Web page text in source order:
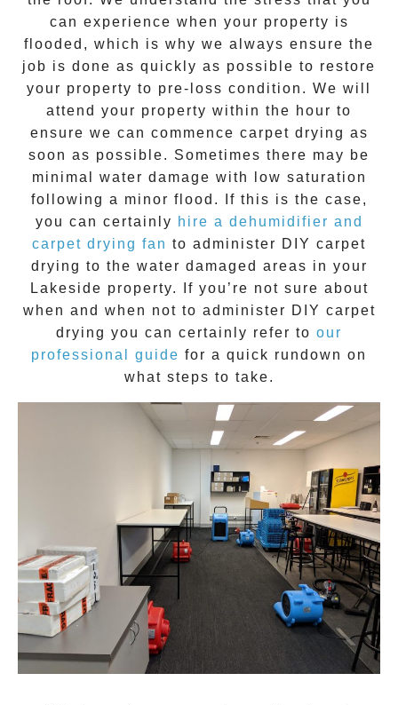
can experience when your property is
flooded, which is why we always ensure the
job is done as quickly as possible to restore
your property to pre-loss condition. We will
attend your property within the hour to
ensure we can commence carpet drying as
soon as possible. Sometimes there may be
minimal water damage with low saturation
following a minor flood. If this is the case,
you can certainly hire a dehumidifier and
carpet drying fan to administer DIY carpet
drying to the water damaged areas in your
Lakeside property. If you’re not sure about
when and when not to administer DIY carpet
drying you can certainly refer to our
professional guide for a quick rundown on
what steps to take.